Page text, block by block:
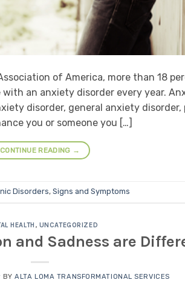
of America, more than 18
an anxiety disorder every year.
disorder, general anxiety disorder,
you or someone you […]
CONTINUE READING →
Disorders, Signs and Symptoms
HEALTH , UNCATEGORIZED
and Sadness are
BYALTA LOMA TRANSFORMATIONAL SERVICES